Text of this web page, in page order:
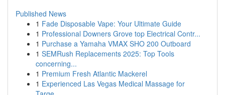
Published News
1 Fade Disposable Vape: Your Ultimate Guide
1 Professional Downers Grove top Electrical Contr...
1 Purchase a Yamaha VMAX SHO 200 Outboard
1 SEMRush Replacements 2025: Top Tools
concerning...
1 Premium Fresh Atlantic Mackerel
1 Experienced Las Vegas Medical Massage for